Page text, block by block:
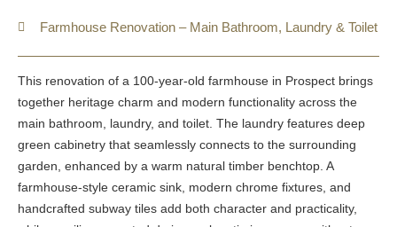
Farmhouse Renovation – Main Bathroom, Laundry & Toilet
This renovation of a 100-year-old farmhouse in Prospect brings
together heritage charm and modern functionality across the
main bathroom, laundry, and toilet. The laundry features deep
green cabinetry that seamlessly connects to the surrounding
garden, enhanced by a warm natural timber benchtop. A
farmhouse-style ceramic sink, modern chrome fixtures, and
handcrafted subway tiles add both character and practicality,